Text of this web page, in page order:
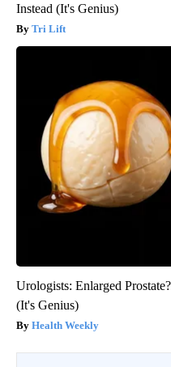
Instead (It's Genius)
Tri Lift
Urologists: Enlarged
(It's Genius)
Health Weekly